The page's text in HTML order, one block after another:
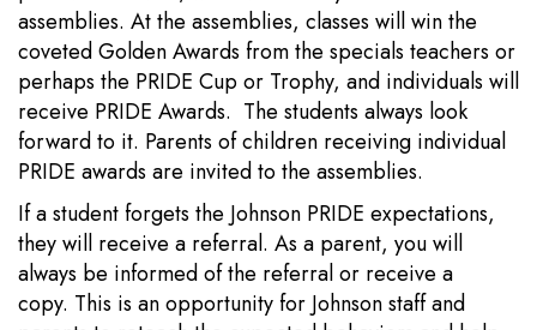
assemblies. At the assemblies, classes will win the
coveted Golden Awards from the specials teachers or
perhaps the PRIDE Cup or Trophy, and individuals will
receive PRIDE Awards. The students always look
forward to it. Parents of children receiving individual
PRIDE awards are invited to the assemblies.
If a student forgets the Johnson PRIDE expectations,
they will receive a referral. As a parent, you will
always be informed of the referral or receive a
copy. This is an opportunity for Johnson staff and